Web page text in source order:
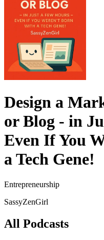
Design a
or Blog - in
Even If You
a Tech Gene!
Entrepreneurship
SassyZenGirl
All Podcasts